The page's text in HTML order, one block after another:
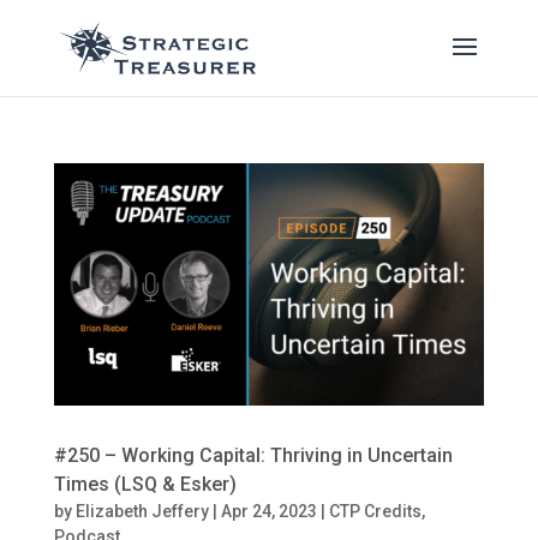
#250 – Working Capital: Thriving in Uncertain
Times (LSQ & Esker)
by Elizabeth Jeffery| Apr 24, 2023 | CTP Credits,
Podcast